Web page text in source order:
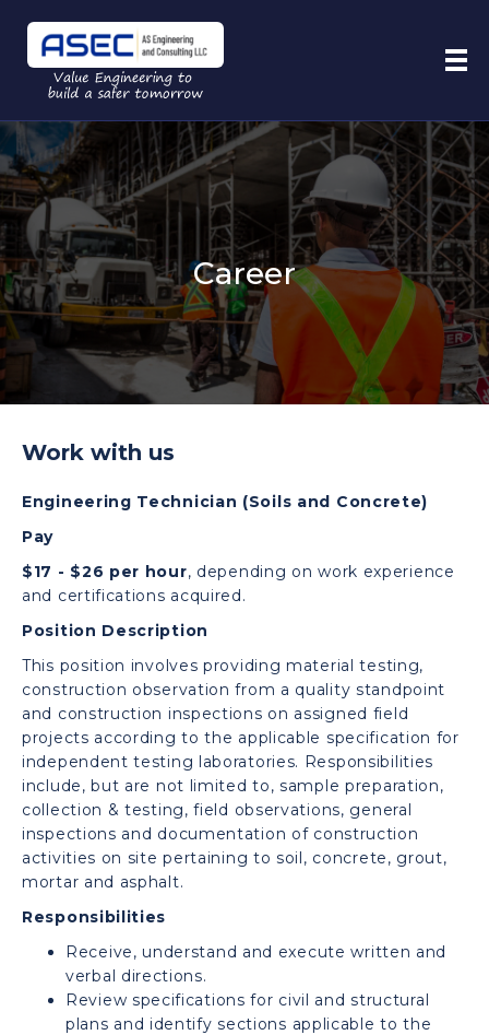
Career
Work with us
Engineering Technician (Soils and Concrete)
Pay
$17 - $26 per hour, depending on work experience
and certifications acquired.
Position Description
This position involves providing material testing,
construction observation from a quality standpoint
and construction inspections on assigned field
projects according to the applicable specification for
independent testing laboratories. Responsibilities
include, but are not limited to, sample preparation,
collection & testing, field observations, general
inspections and documentation of construction
activities on site pertaining to soil, concrete, grout,
mortar and asphalt.
Responsibilities
Receive, understand and execute written and
verbal directions.
Review specifications for civil and structural
plans and identify sections applicable to the